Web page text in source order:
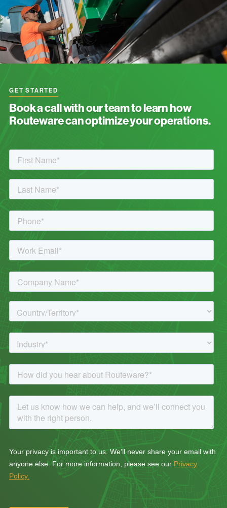
GET STARTED
Book a call with our team to learn how
Routeware can optimize your operations.